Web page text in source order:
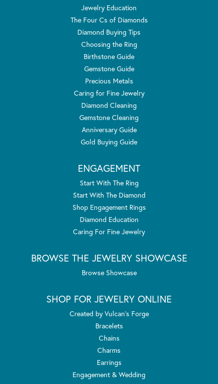
Jewelry Education
The Four Cs of Diamonds
Diamond Buying Tips
Choosing the Ring
Birthstone Guide
Gemstone Guide
Precious Metals
Caring for Fine Jewelry
Diamond Cleaning
Gemstone Cleaning
Anniversary Guide
Gold Buying Guide
ENGAGEMENT
Start With The Ring
Start With The Diamond
Shop Engagement Rings
Diamond Education
Caring For Fine Jewelry
BROWSE THE JEWELRY SHOWCASE
Browse Showcase
SHOP FOR JEWELRY ONLINE
Created by Vulcan's Forge
Bracelets
Chains
Charms
Earrings
Engagement & Wedding